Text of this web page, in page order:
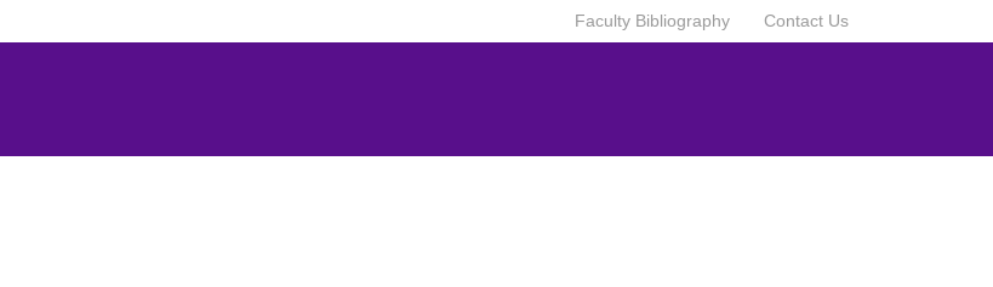
Contact Us
Faculty Bibliography